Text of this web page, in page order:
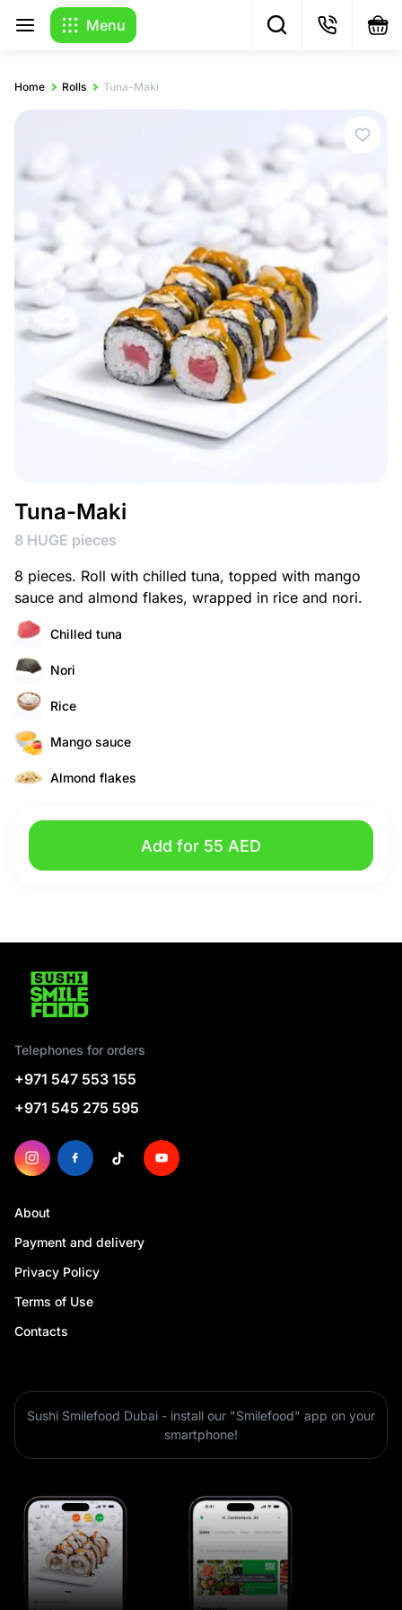
Menu
Home Rolls Tuna-Maki
Tuna-Maki
8 HUGE pieces
8 pieces. Roll with chilled tuna, topped with mango
sauce and almond flakes, wrapped in rice and nori.
Chilled tuna
Nori
Rice
Mango sauce
Almond flakes
Add for 55 AED
Telephones for orders
+971 547 553 155
+971 545 275 595
About
Payment and delivery
Privacy Policy
Terms of Use
Contacts
Sushi Smilefood Dubai - install our "Smilefood" app on your
smartphone!